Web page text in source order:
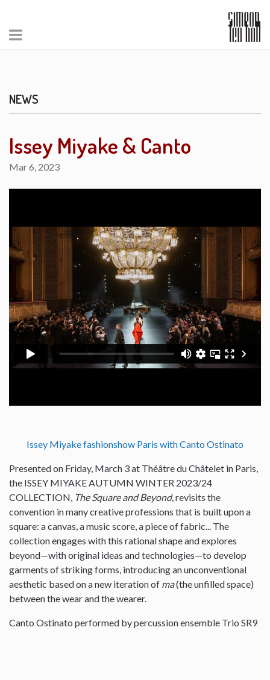
NEWS
Issey Miyake & Canto
Mar 6, 2023
Issey Miyake fashionshow Paris with Canto Ostinato
Presented on Friday, March 3 at Théâtre du Châtelet in Paris,
the ISSEY MIYAKE AUTUMN WINTER 2023/24
COLLECTION, The Square and Beyond,revisits the
convention in many creative professions that is built upon a
square: a canvas, a music score, a piece of fabric... The
collection engages with this rational shape and explores
beyond—with original ideas and technologies—to develop
garments of striking forms, introducing an unconventional
aesthetic based on a new iteration of ma(the unfilled space)
between the wear and the wearer.
Canto Ostinato performed by percussion ensemble Trio SR9